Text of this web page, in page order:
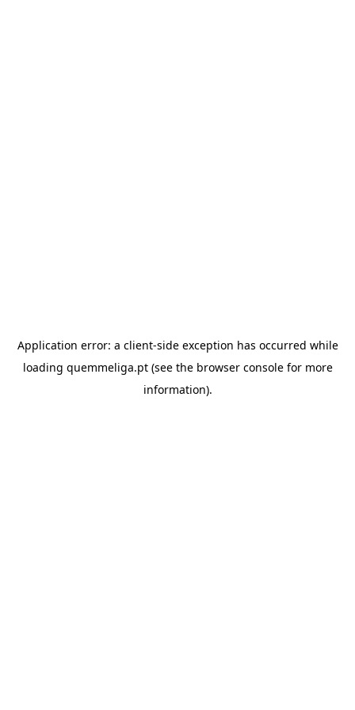
Application error: a client-side exception has occurred while
loading quemmeliga.pt(see the browser consolefor more
information).